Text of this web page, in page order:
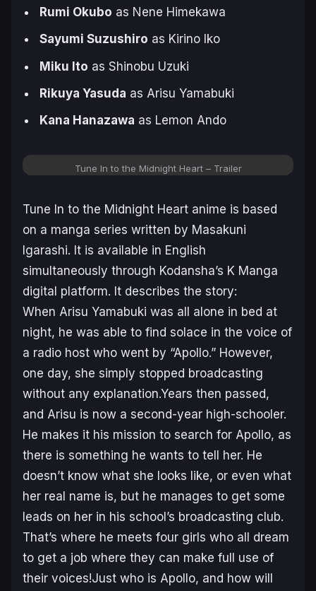
Rumi Okubo as Nene Himekawa
Sayumi Suzushiro as Kirino Iko
Miku Ito as Shinobu Uzuki
Rikuya Yasuda as Arisu Yamabuki
Kana Hanazawa as Lemon Ando
Tune In to the Midnight Heart – Trailer
Tune In to the Midnight Heart anime is based
on a manga series written by Masakuni
Igarashi. It is available in English
simultaneously through Kodansha’s K Manga
digital platform. It describes the story:
When Arisu Yamabuki was all alone in bed at
night, he was able to find solace in the voice of
a radio host who went by “Apollo.” However,
one day, she simply stopped broadcasting
without any explanation.Years then passed,
and Arisu is now a second-year high-schooler.
He makes it his mission to search for Apollo, as
there is something he wants to tell her. He
doesn’t know what she looks like, or even what
her real name is, but he manages to get some
leads on her in his school’s broadcasting club.
That’s where he meets four girls who all dream
to get a job where they can make full use of
their voices!Just who is Apollo, and how will